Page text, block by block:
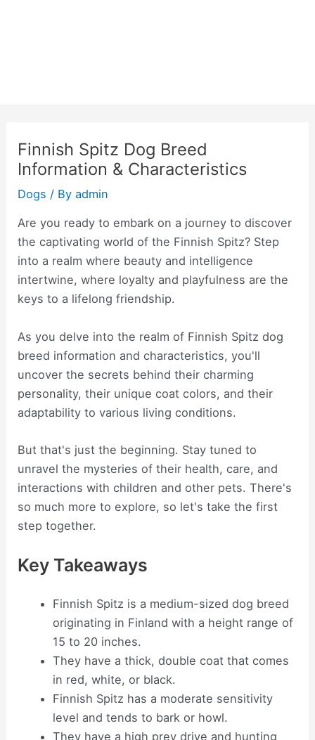
Finnish Spitz Dog Breed
Information & Characteristics
Dogs / Byadmin
Are you ready to embark on a journey to discover
the captivating world of the Finnish Spitz? Step
into a realm where beauty and intelligence
intertwine, where loyalty and playfulness are the
keys to a lifelong friendship.
As you delve into the realm of Finnish Spitz dog
breed information and characteristics, you'll
uncover the secrets behind their charming
personality, their unique coat colors, and their
adaptability to various living conditions.
But that's just the beginning. Stay tuned to
unravel the mysteries of their health, care, and
interactions with children and other pets. There's
so much more to explore, so let's take the first
step together.
Key Takeaways
Finnish Spitz is a medium-sized dog breed
originating in Finland with a height range of
15 to 20 inches.
They have a thick, double coat that comes
in red, white, or black.
Finnish Spitz has a moderate sensitivity
level and tends to bark or howl.
They have a high prey drive and hunting